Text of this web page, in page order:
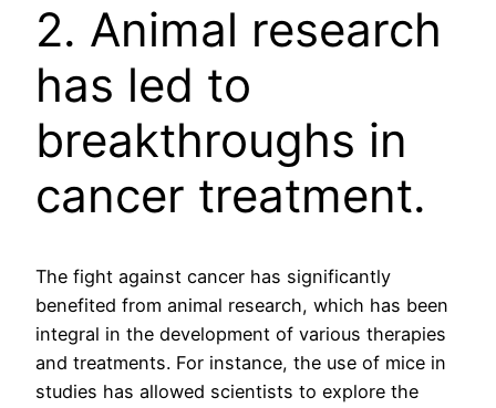
2. Animal research
has led to
breakthroughs in
cancer treatment.
The fight against cancer has significantly
benefited from animal research, which has been
integral in the development of various therapies
and treatments. For instance, the use of mice in
studies has allowed scientists to explore the